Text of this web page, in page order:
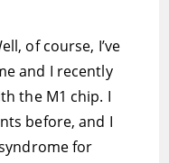
of course, I’ve
and I recently
the M1 chip. I
before, and I
for